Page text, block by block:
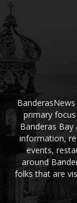
primary
Banderas
information,
events,
around
folks that are